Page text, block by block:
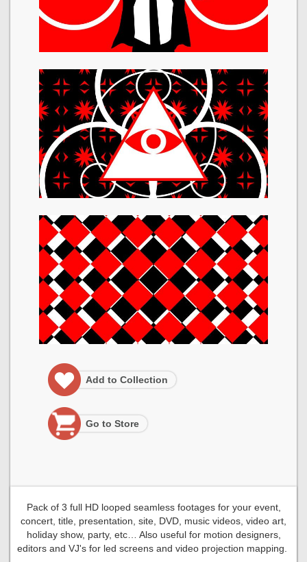
Add to Collection
Go to Store
Pack of 3 full HD looped seamless footages for your event,
concert, title, presentation, site, DVD, music videos, video art,
holiday show, party, etc… Also useful for motion designers,
editors and VJ's for led screens and video projection mapping.